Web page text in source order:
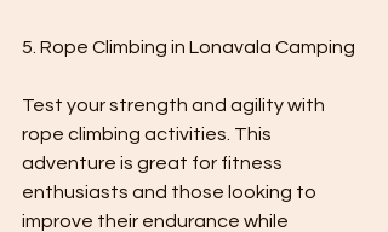
5. Rope Climbing in Lonavala Camping
Test your strength and agility with
rope climbing activities. This
adventure is great for fitness
enthusiasts and those looking to
improve their endurance while